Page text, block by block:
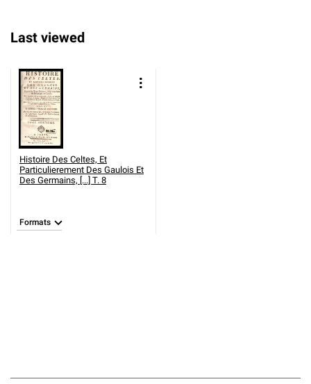
Last viewed
Histoire Des Celtes, Et
Particulierement Des Gaulois Et
Des Germains, [...] T. 8
Formats